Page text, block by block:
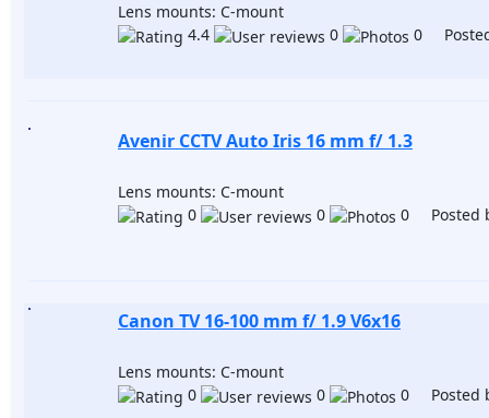
Lens mounts: C-mount
4.4
0 0
Avenir CCTV Auto Iris 16 mm f/ 1.3
Lens mounts: C-mount
0
0 0 Posted
Canon TV 16-100 mm f/ 1.9 V6x16
Lens mounts: C-mount
0
0 0 Posted